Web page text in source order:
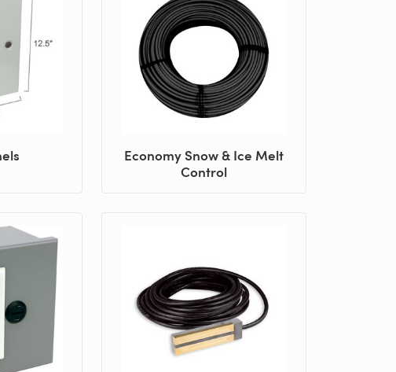
Economy Snow & Ice Melt
Control